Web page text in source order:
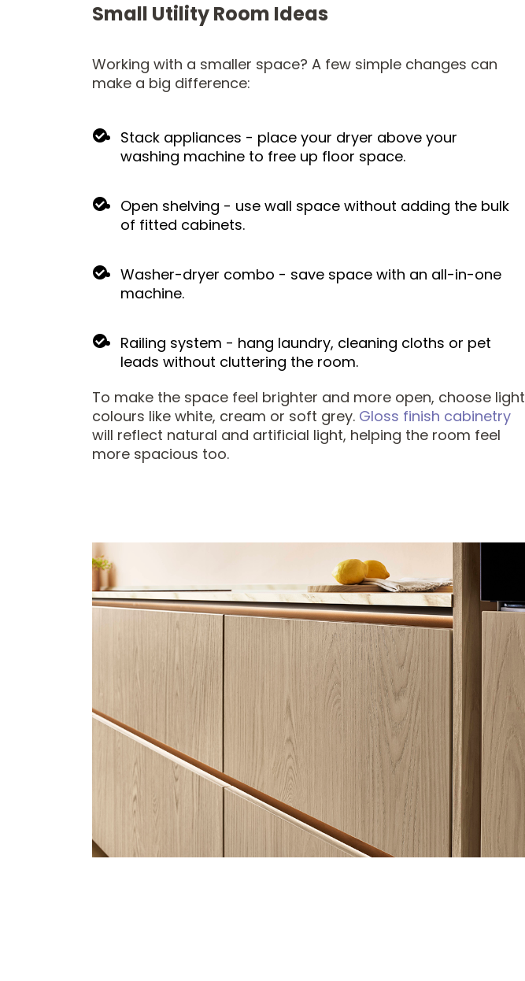
Small Utility Room Ideas
Working with a smaller space? A few simple changes can
make a big difference:
Stack appliances - place your dryer above your
washing machine to free up floor space.
Open shelving - use wall space without adding the bulk
of fitted cabinets.
Washer-dryer combo - save space with an all-in-one
machine.
Railing system - hang laundry, cleaning cloths or pet
leads without cluttering the room.
To make the space feel brighter and more open, choose light
colours like white, cream or soft grey. Gloss finish cabinetry
will reflect natural and artificial light, helping the room feel
more spacious too.